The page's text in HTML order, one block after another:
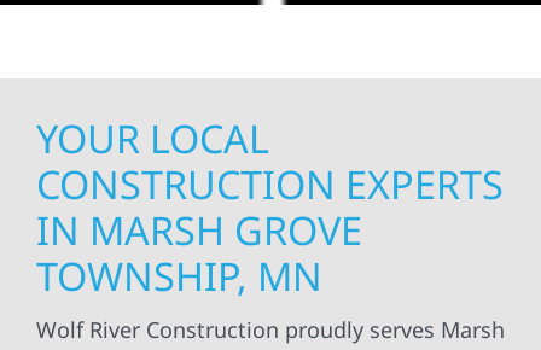
YOUR LOCAL
CONSTRUCTION EXPERTS
IN MARSH GROVE
TOWNSHIP, MN
Wolf River Construction proudly serves Marsh